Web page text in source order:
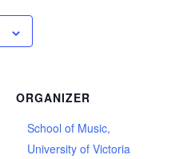
ORGANIZER
School of Music,
University of Victoria